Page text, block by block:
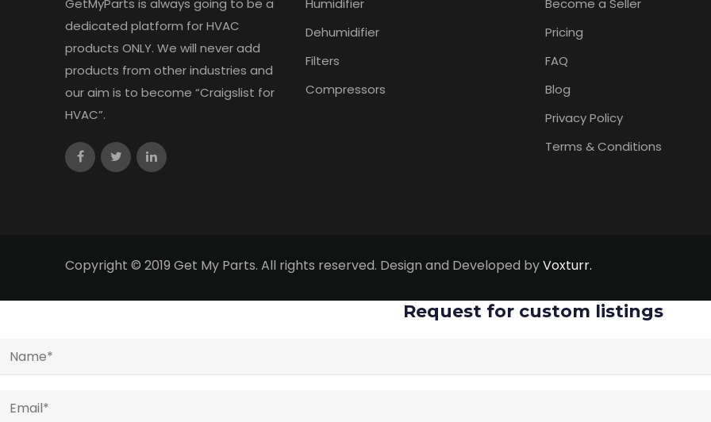
dedicated platform for HVAC
products ONLY. We will never add
products from other industries and
our aim is to become “Craigslist for
HVAC”.
Dehumidifier
Filters
Compressors
Pricing
FAQ
Blog
Privacy Policy
Terms & Conditions
Copyright © 2019 Get My Parts. All rights reserved. Design and Developed byVoxturr.
Request for custom listings